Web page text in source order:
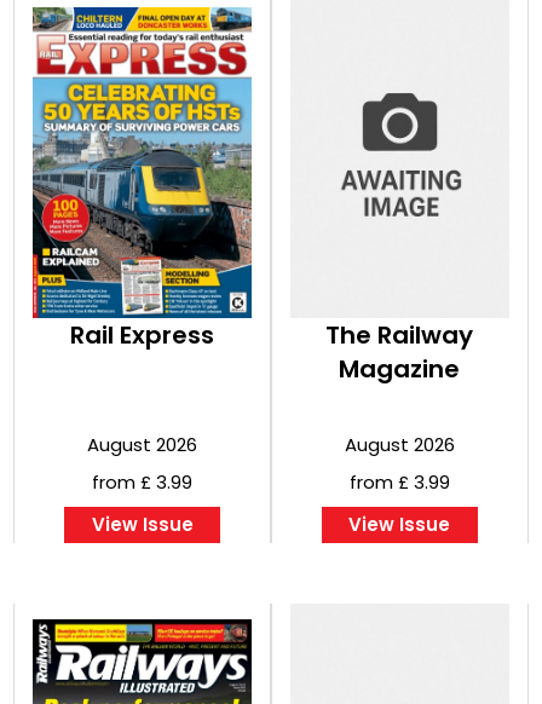
Rail Express
August 2026
from £ 3.99
View Issue
The Railway
Magazine
August 2026
from £ 3.99
View Issue